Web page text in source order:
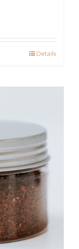
Details